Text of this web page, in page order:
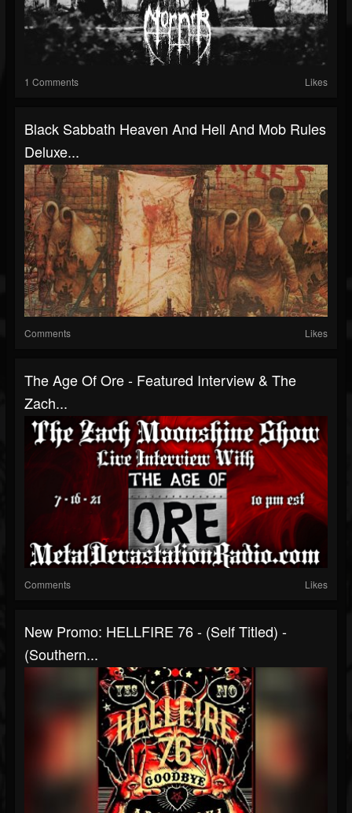
1 Comments Likes
Black Sabbath Heaven And Hell And Mob Rules
Deluxe...
Comments Likes
The Age Of Ore - Featured Interview & The
Zach...
Comments Likes
New Promo: HELLFIRE 76 - (Self Titled) -
(Southern...